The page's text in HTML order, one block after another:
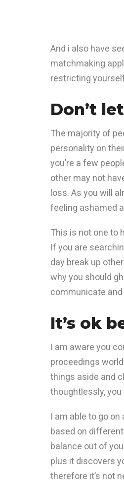
And i also have
matchmaking
restricting
Don’t
The majority of
personality on
you’re a few
other may not
loss. As you will
feeling ashamed
This is not one to
If you are
day break up
why you should
communicate
It’s ok
I am aware you
proceedings
things aside and
thoughtlessly,
I am able to go
based on
balance out of
plus it discovers
therefore it’s not